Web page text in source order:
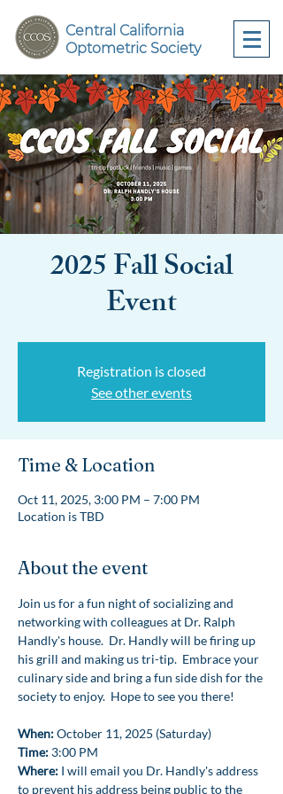
Central California
Optometric Society
2025 Fall Social
Event
Registration is closed
See other events
Time & Location
Oct 11, 2025, 3:00 PM – 7:00 PM
Location is TBD
About the event
Join us for a fun night of socializing and
networking with colleagues at Dr. Ralph
Handly's house.  Dr. Handly will be firing up
his grill and making us tri-tip.  Embrace your
culinary side and bring a fun side dish for the
society to enjoy.  Hope to see you there!
When: October 11, 2025 (Saturday)
Time: 3:00 PM
Where: I will email you Dr. Handly's address
to prevent his address being public to the